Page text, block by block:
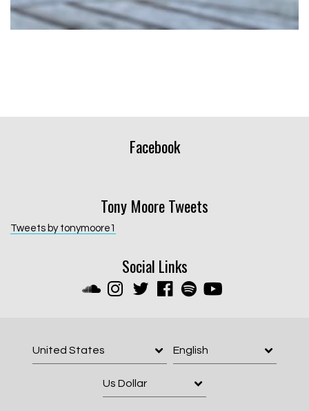
Facebook
Tony Moore Tweets
Social Links
Tweets by tonymoore1